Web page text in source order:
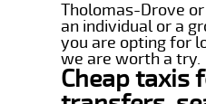
Tholomas-Drove
an individual or a
you are opting for
we are worth a try.
Cheap taxis